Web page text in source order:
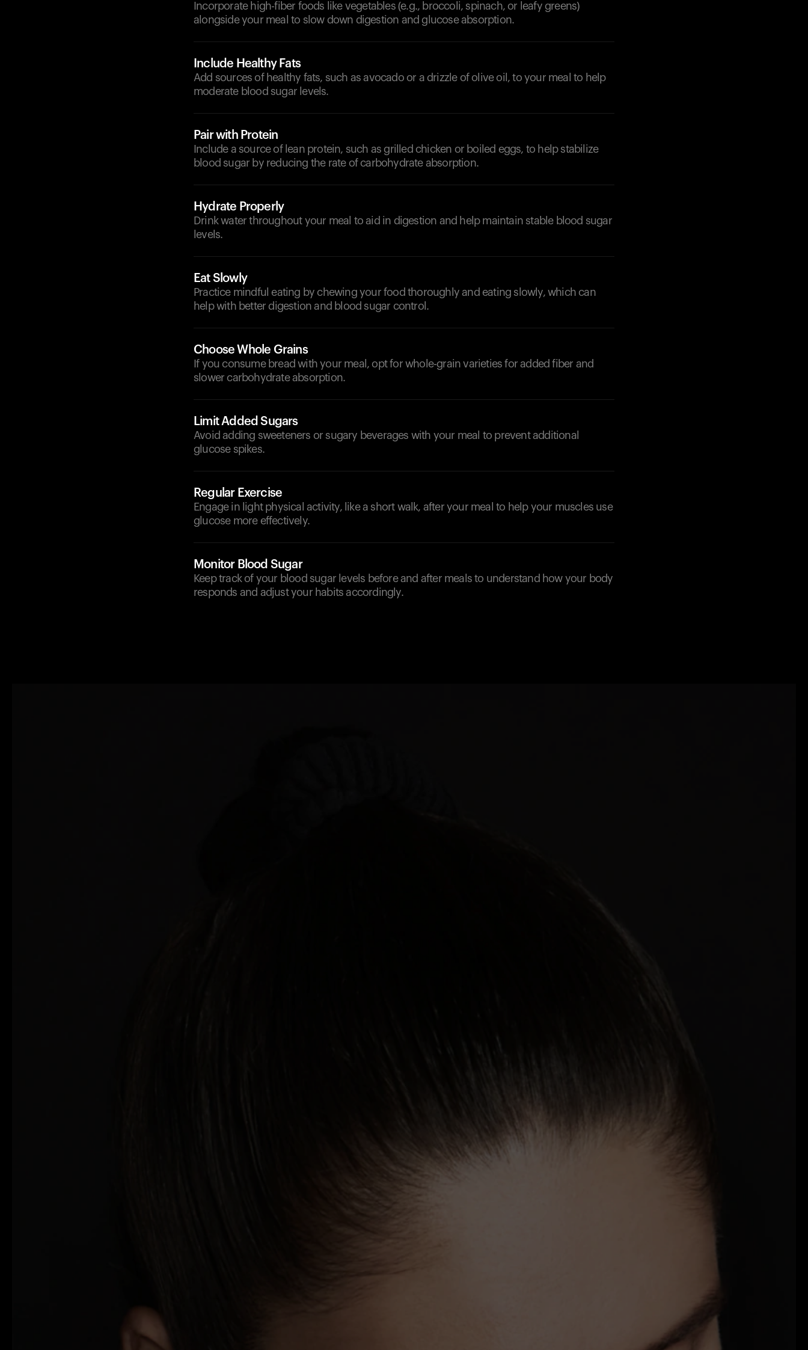
Incorporate high-fiber foods like vegetables (e.g., broccoli, spinach, or leafy greens)
alongside your meal to slow down digestion and glucose absorption.
Include Healthy Fats
Add sources of healthy fats, such as avocado or a drizzle of olive oil, to your meal to help
moderate blood sugar levels.
Pair with Protein
Include a source of lean protein, such as grilled chicken or boiled eggs, to help stabilize
blood sugar by reducing the rate of carbohydrate absorption.
Hydrate Properly
Drink water throughout your meal to aid in digestion and help maintain stable blood sugar
levels.
Eat Slowly
Practice mindful eating by chewing your food thoroughly and eating slowly, which can
help with better digestion and blood sugar control.
Choose Whole Grains
If you consume bread with your meal, opt for whole-grain varieties for added fiber and
slower carbohydrate absorption.
Limit Added Sugars
Avoid adding sweeteners or sugary beverages with your meal to prevent additional
glucose spikes.
Regular Exercise
Engage in light physical activity, like a short walk, after your meal to help your muscles use
glucose more effectively.
Monitor Blood Sugar
Keep track of your blood sugar levels before and after meals to understand how your body
responds and adjust your habits accordingly.